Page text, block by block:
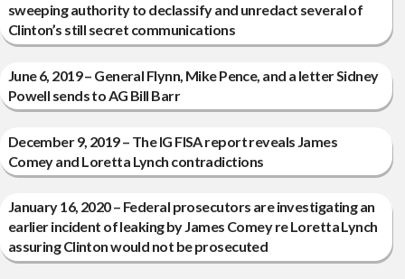
sweeping authority to declassify and unredact several of
Clinton’s still secret communications
June 6, 2019 – General Flynn, Mike Pence, and a letter Sidney
Powell sends to AG Bill Barr
December 9, 2019 – The IG FISA report reveals James
Comey and Loretta Lynch contradictions
January 16, 2020 – Federal prosecutors are investigating an
earlier incident of leaking by James Comey re Loretta Lynch
assuring Clinton would not be prosecuted